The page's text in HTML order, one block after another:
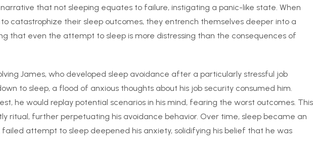
that not sleeping equates to failure, instigating a panic-like state. When
to catastrophize their sleep outcomes, they entrench themselves deeper into a
that even the attempt to sleep is more distressing than the consequences of
James, who developed sleep avoidance after a particularly stressful job
to sleep, a flood of anxious thoughts about his job security consumed him.
he would replay potential scenarios in his mind, fearing the worst outcomes. This
ritual, further perpetuating his avoidance behavior. Over time, sleep became an
attempt to sleep deepened his anxiety, solidifying his belief that he was